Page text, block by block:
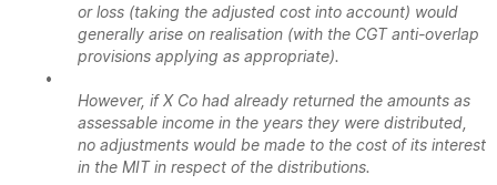
or loss (taking the adjusted cost into account) would
generally arise on realisation (with the CGT anti-overlap
provisions applying as appropriate).
•
However, if X Co had already returned the amounts as
assessable income in the years they were distributed,
no adjustments would be made to the cost of its interest
in the MIT in respect of the distributions.